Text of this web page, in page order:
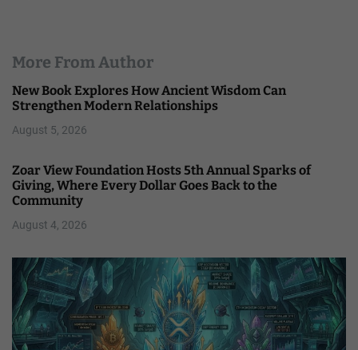
More From Author
New Book Explores How Ancient Wisdom Can
Strengthen Modern Relationships
August 5, 2026
Zoar View Foundation Hosts 5th Annual Sparks of
Giving, Where Every Dollar Goes Back to the
Community
August 4, 2026